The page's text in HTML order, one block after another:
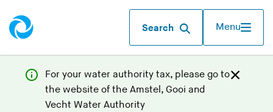
Search Menu
For your water authority tax, please go to
the website of the Amstel, Gooi and
Vecht Water Authority(